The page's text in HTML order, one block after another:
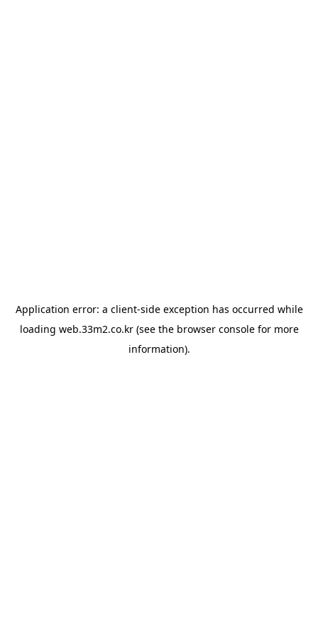
Application error: a client-side exception has occurred while
loading web.33m2.co.kr(see the browser consolefor more
information).